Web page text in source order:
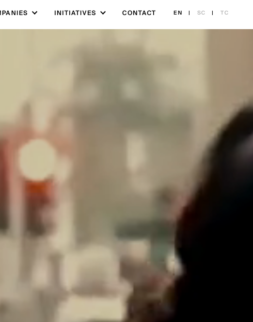
INITIATIVES CONTACT EN SC TC